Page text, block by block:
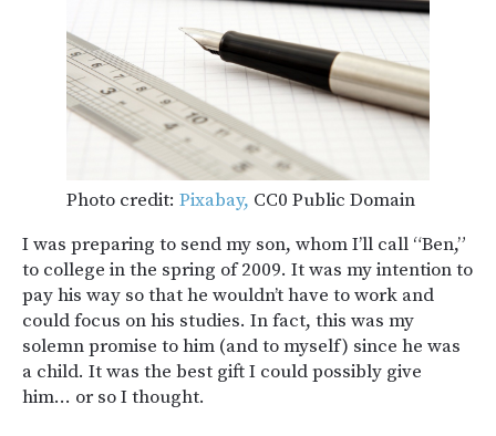
Photo credit: Pixabay, CC0 Public Domain
I was preparing to send my son, whom I’ll call “Ben,”
to college in the spring of 2009. It was my intention to
pay his way so that he wouldn’t have to work and
could focus on his studies. In fact, this was my
solemn promise to him (and to myself) since he was
a child. It was the best gift I could possibly give
him… or so I thought.